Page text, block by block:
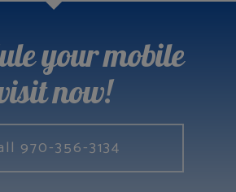
your mobile
now!
970-356-3134